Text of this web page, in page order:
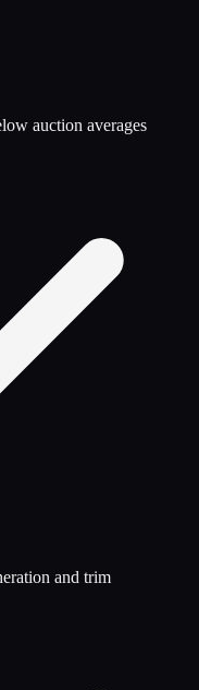
auction averages
and trim